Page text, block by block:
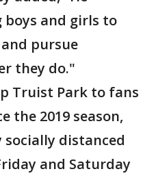
boys and girls to
pursue
they do."
Truist Park to fans
the 2019 season,
distanced
and Saturday